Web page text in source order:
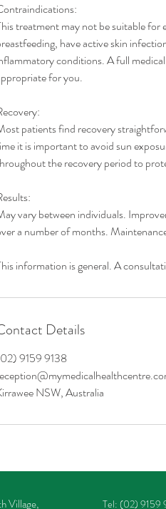
treatment may not be suitable for
have active skin
conditions. A full
for you.
patients find recovery
it is important to avoid sun
the recovery period to
vary between individuals.
a number of months.
information is general. A
Details
9159 9138
NSW, Australia
Village, Tel: (02) 9159